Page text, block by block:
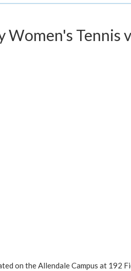
Women's Tennis
on the Allendale Campus at 192